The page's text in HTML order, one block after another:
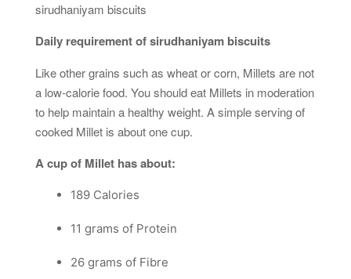
sirudhaniyam biscuits
Daily requirement of sirudhaniyam biscuits
Like other grains such as wheat or corn, Millets are not
a low-calorie food. You should eat Millets in moderation
to help maintain a healthy weight. A simple serving of
cooked Millet is about one cup.
A cup of Millet has about:
189 Calories
11 grams of Protein
26 grams of Fibre